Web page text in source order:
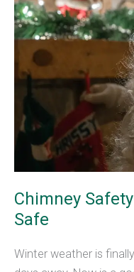
Chimney
Safe
Winter weather is